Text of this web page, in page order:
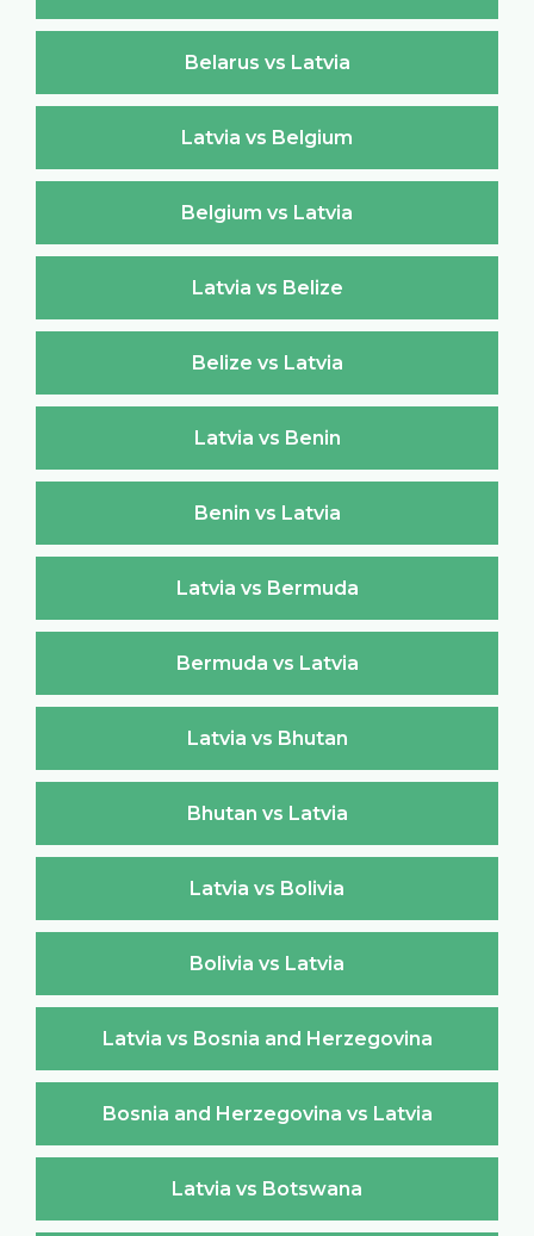
Belarus vs Latvia
Latvia vs Belgium
Belgium vs Latvia
Latvia vs Belize
Belize vs Latvia
Latvia vs Benin
Benin vs Latvia
Latvia vs Bermuda
Bermuda vs Latvia
Latvia vs Bhutan
Bhutan vs Latvia
Latvia vs Bolivia
Bolivia vs Latvia
Latvia vs Bosnia and Herzegovina
Bosnia and Herzegovina vs Latvia
Latvia vs Botswana